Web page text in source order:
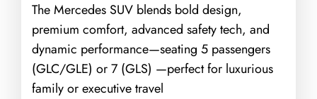
The Mercedes SUV blends bold design,
premium comfort, advanced safety tech, and
dynamic performance—seating 5 passengers
(GLC/GLE) or 7 (GLS) —perfect for luxurious
family or executive travel